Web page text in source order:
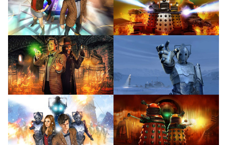
View View
View View
View View